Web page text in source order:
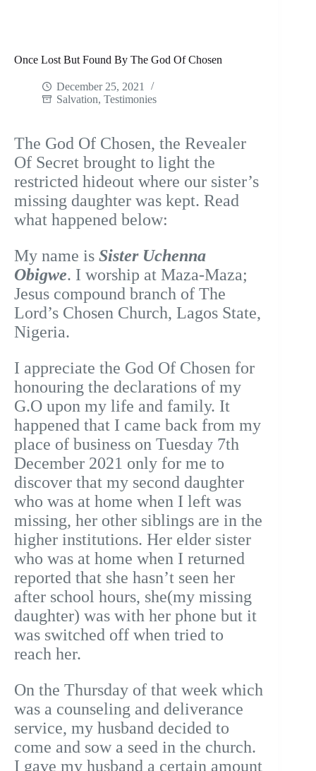
Once Lost But Found By The God Of Chosen
December 25, 2021
Salvation, Testimonies
The God Of Chosen, the Revealer
Of Secret brought to light the
restricted hideout where our sister’s
missing daughter was kept. Read
what happened below:
My name is Sister Uchenna
Obigwe. I worship at Maza-Maza;
Jesus compound branch of The
Lord’s Chosen Church, Lagos State,
Nigeria.
I appreciate the God Of Chosen for
honouring the declarations of my
G.O upon my life and family. It
happened that I came back from my
place of business on Tuesday 7th
December 2021 only for me to
discover that my second daughter
who was at home when I left was
missing, her other siblings are in the
higher institutions. Her elder sister
who was at home when I returned
reported that she hasn’t seen her
after school hours, she(my missing
daughter) was with her phone but it
was switched off when tried to
reach her.
On the Thursday of that week which
was a counseling and deliverance
service, my husband decided to
come and sow a seed in the church.
I gave my husband a certain amount